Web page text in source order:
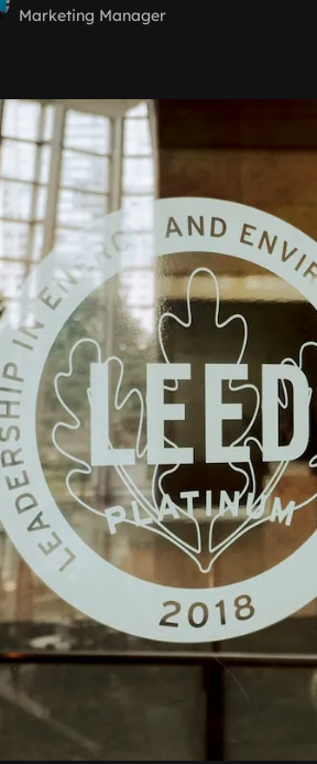
Marketing Manager